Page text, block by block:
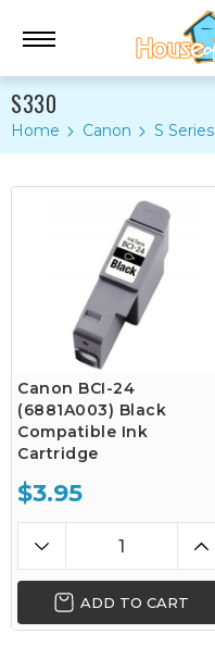
S330
Home Canon S Series
Canon BCI-24
(6881A003) Black
Compatible Ink
Cartridge
$3.95
ADD TO CART